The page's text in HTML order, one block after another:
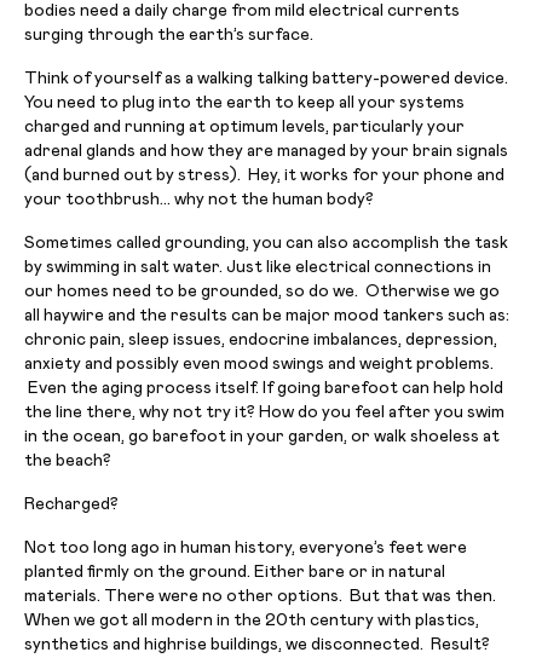
bodies need a daily charge from mild electrical currents
surging through the earth’s surface.
Think of yourself as a walking talking battery-powered device.
You need to plug into the earth to keep all your systems
charged and running at optimum levels, particularly your
adrenal glands and how they are managed by your brain signals
(and burned out by stress). Hey, it works for your phone and
your toothbrush… why not the human body?
Sometimes called grounding, you can also accomplish the task
by swimming in salt water. Just like electrical connections in
our homes need to be grounded, so do we. Otherwise we go
all haywire and the results can be major mood tankers such as:
chronic pain, sleep issues, endocrine imbalances, depression,
anxiety and possibly even mood swings and weight problems.
Even the aging process itself. If going barefoot can help hold
the line there, why not try it? How do you feel after you swim
in the ocean, go barefoot in your garden, or walk shoeless at
the beach?
Recharged?
Not too long ago in human history, everyone’s feet were
planted firmly on the ground. Either bare or in natural
materials. There were no other options. But that was then.
When we got all modern in the 20th century with plastics,
synthetics and highrise buildings, we disconnected. Result?